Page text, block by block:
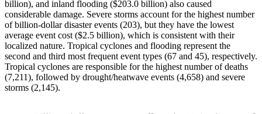
billion), and inland flooding ($203.0 billion) also caused
considerable damage. Severe storms account for the highest number
of billion-dollar disaster events (203), but they have the lowest
average event cost ($2.5 billion), which is consistent with their
localized nature. Tropical cyclones and flooding represent the
second and third most frequent event types (67 and 45), respectively.
Tropical cyclones are responsible for the highest number of deaths
(7,211), followed by drought/heatwave events (4,658) and severe
storms (2,145).